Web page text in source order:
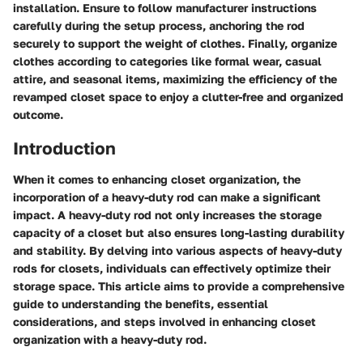
installation. Ensure to follow manufacturer instructions
carefully during the setup process, anchoring the rod
securely to support the weight of clothes. Finally, organize
clothes according to categories like formal wear, casual
attire, and seasonal items, maximizing the efficiency of the
revamped closet space to enjoy a clutter-free and organized
outcome.
Introduction
When it comes to enhancing closet organization, the
incorporation of a heavy-duty rod can make a significant
impact. A heavy-duty rod not only increases the storage
capacity of a closet but also ensures long-lasting durability
and stability. By delving into various aspects of heavy-duty
rods for closets, individuals can effectively optimize their
storage space. This article aims to provide a comprehensive
guide to understanding the benefits, essential
considerations, and steps involved in enhancing closet
organization with a heavy-duty rod.